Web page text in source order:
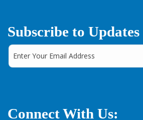
Subscribe to Updates
Connect With Us: